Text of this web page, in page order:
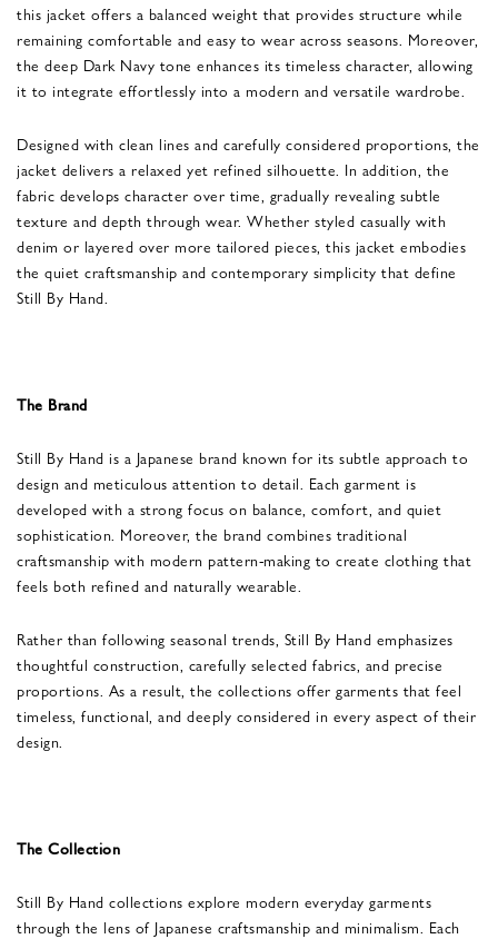
this jacket offers a balanced weight that provides structure while
remaining comfortable and easy to wear across seasons. Moreover,
the deep Dark Navy tone enhances its timeless character, allowing
it to integrate effortlessly into a modern and versatile wardrobe.
Designed with clean lines and carefully considered proportions, the
jacket delivers a relaxed yet refined silhouette. In addition, the
fabric develops character over time, gradually revealing subtle
texture and depth through wear. Whether styled casually with
denim or layered over more tailored pieces, this jacket embodies
the quiet craftsmanship and contemporary simplicity that define
Still By Hand.
The Brand
Still By Hand is a Japanese brand known for its subtle approach to
design and meticulous attention to detail. Each garment is
developed with a strong focus on balance, comfort, and quiet
sophistication. Moreover, the brand combines traditional
craftsmanship with modern pattern-making to create clothing that
feels both refined and naturally wearable.
Rather than following seasonal trends, Still By Hand emphasizes
thoughtful construction, carefully selected fabrics, and precise
proportions. As a result, the collections offer garments that feel
timeless, functional, and deeply considered in every aspect of their
design.
The Collection
Still By Hand collections explore modern everyday garments
through the lens of Japanese craftsmanship and minimalism. Each